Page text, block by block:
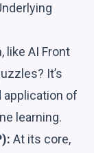
like AI Front
It’s
application of
learning.
At its core,